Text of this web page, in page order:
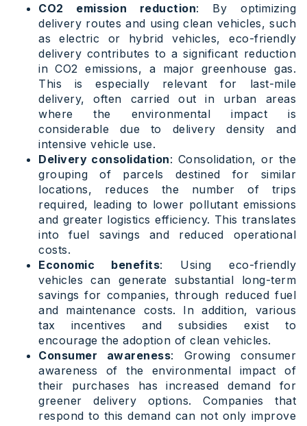
CO2 emission reduction: By optimizing
delivery routes and using clean vehicles, such
as electric or hybrid vehicles, eco-friendly
delivery contributes to a significant reduction
in CO2 emissions, a major greenhouse gas.
This is especially relevant for last-mile
delivery, often carried out in urban areas
where the environmental impact is
considerable due to delivery density and
intensive vehicle use.
Delivery consolidation: Consolidation, or the
grouping of parcels destined for similar
locations, reduces the number of trips
required, leading to lower pollutant emissions
and greater logistics efficiency. This translates
into fuel savings and reduced operational
costs.
Economic benefits: Using eco-friendly
vehicles can generate substantial long-term
savings for companies, through reduced fuel
and maintenance costs. In addition, various
tax incentives and subsidies exist to
encourage the adoption of clean vehicles.
Consumer awareness: Growing consumer
awareness of the environmental impact of
their purchases has increased demand for
greener delivery options. Companies that
respond to this demand can not only improve